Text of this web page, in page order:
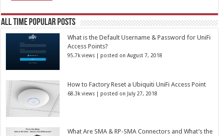
All Time Popular Posts
What is the Default Username & Password for UniFi
Access Points?
95.7k views | posted on August 7, 2018
How to Factory Reset a Ubiquiti UniFi Access Point
68.3k views | posted on July 27, 2018
What Are SMA & RP-SMA Connectors and What’s the